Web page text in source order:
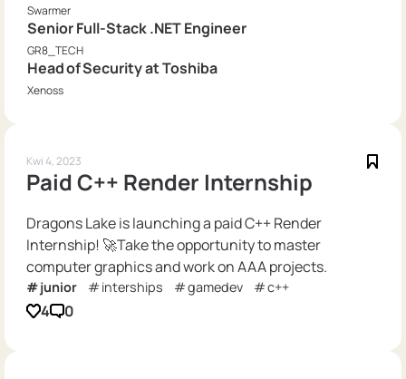
Swarmer
Senior Full-Stack .NET Engineer
GR8_TECH
Head of Security at Toshiba
Xenoss
Kwi 4, 2023
Paid C++ Render Internship
Dragons Lake is launching a paid C++ Render
Internship! 🚀Take the opportunity to master
computer graphics and work on AAA projects.
junior interships gamedev c++
4 0